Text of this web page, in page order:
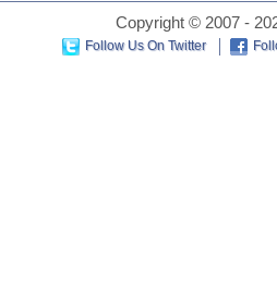
Copyright © 2007 -
Follow Us On Twitter